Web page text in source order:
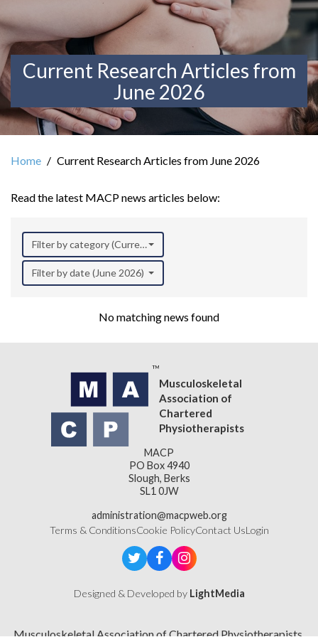
Current Research Articles from
June 2026
Home Current Research Articles from June 2026
Read the latest MACP news articles below:
Filter by category (Current Research)
Filter by date (June 2026)
No matching news found
Musculoskeletal
Association of
Chartered
Physiotherapists
MACP
PO Box 4940
Slough, Berks
SL1 0JW
administration@macpweb.org
Terms & ConditionsCookie PolicyContact UsLogin
Designed & Developed by LightMedia
Musculoskeletal Association of Chartered Physiotherapists,